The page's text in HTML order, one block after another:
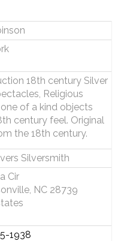
18th century Silver
Religious
of a kind objects
century feel. Original
the 18th century.
Silversmith
Cir
NC 28739
1938